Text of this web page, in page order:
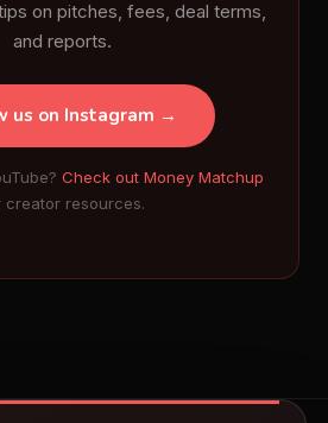
on pitches, fees, deal terms,
and reports.
us on Instagram →
Check out Money Matchup
creator resources.